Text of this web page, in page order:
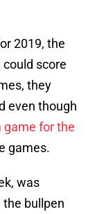
2019, the
score
they
even though
game for the
games.
was
bullpen